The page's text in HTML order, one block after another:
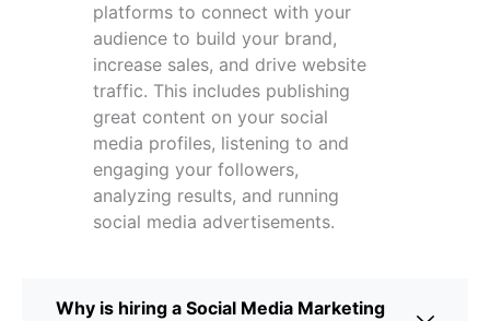
platforms to connect with your
audience to build your brand,
increase sales, and drive website
traffic. This includes publishing
great content on your social
media profiles, listening to and
engaging your followers,
analyzing results, and running
social media advertisements.
Why is hiring a Social Media Marketing